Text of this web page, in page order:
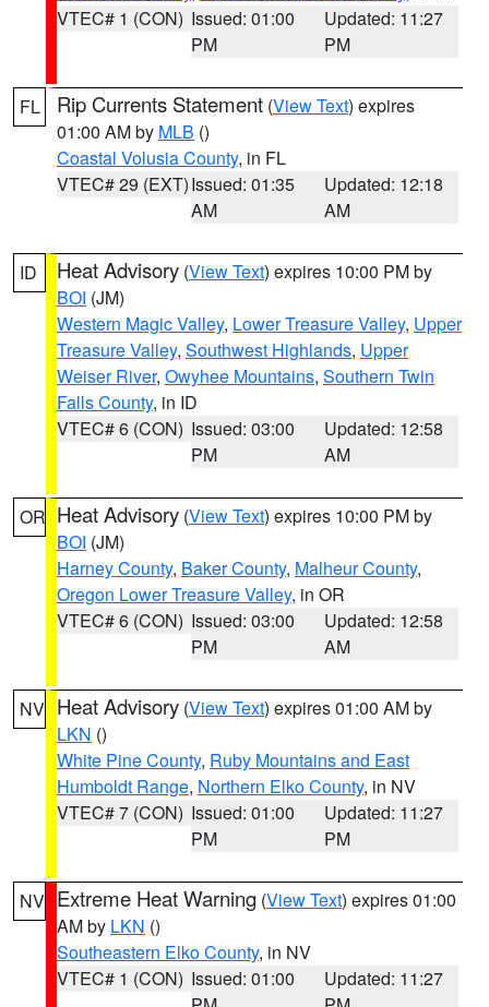
VTEC# 1 (CON) Issued: 01:00
PM
Updated: 11:27
PM
FL Rip Currents Statement (View Text) expires
01:00 AM by MLB ()
Coastal Volusia County, in FL
VTEC# 29 (EXT)Issued: 01:35
AM
Updated: 12:18
AM
ID Heat Advisory (View Text) expires 10:00 PM by
BOI (JM)
Western Magic Valley, Lower Treasure Valley, Upper
Treasure Valley, Southwest Highlands, Upper
Weiser River, Owyhee Mountains, Southern Twin
Falls County, in ID
VTEC# 6 (CON) Issued: 03:00
PM
Updated: 12:58
AM
OR Heat Advisory (View Text) expires 10:00 PM by
BOI (JM)
Harney County, Baker County, Malheur County,
Oregon Lower Treasure Valley, in OR
VTEC# 6 (CON) Issued: 03:00
PM
Updated: 12:58
AM
NV Heat Advisory (View Text) expires 01:00 AM by
LKN ()
White Pine County, Ruby Mountains and East
Humboldt Range, Northern Elko County, in NV
VTEC# 7 (CON) Issued: 01:00
PM
Updated: 11:27
PM
NV Extreme Heat Warning (View Text) expires 01:00
AM by LKN ()
Southeastern Elko County, in NV
VTEC# 1 (CON) Issued: 01:00
Updated: 11:27